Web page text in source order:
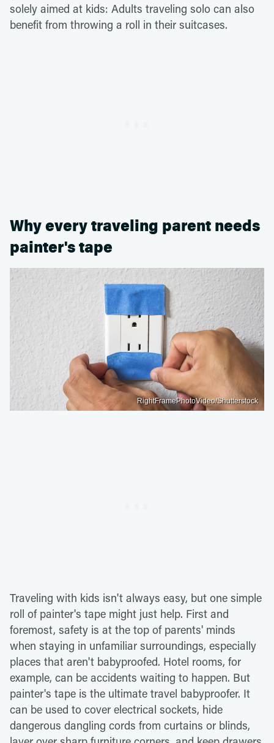
solely aimed at kids: Adults traveling solo can also
benefit from throwing a roll in their suitcases.
Why every traveling parent needs
painter's tape
RightFramePhotoVideo/Shutterstock
Traveling with kids isn't always easy, but one simple
roll of painter's tape might just help. First and
foremost, safety is at the top of parents' minds
when staying in unfamiliar surroundings, especially
places that aren't babyproofed. Hotel rooms, for
example, can be accidents waiting to happen. But
painter's tape is the ultimate travel babyproofer. It
can be used to cover electrical sockets, hide
dangerous dangling cords from curtains or blinds,